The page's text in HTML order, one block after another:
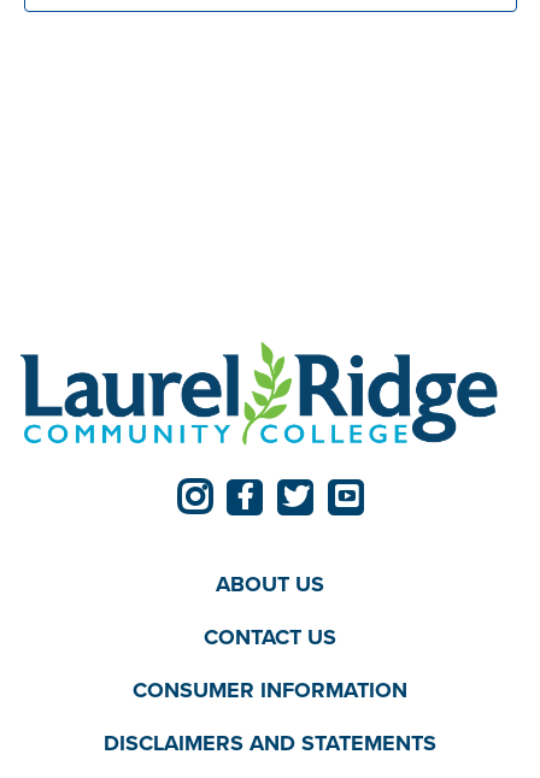
ABOUT US
CONTACT US
CONSUMER INFORMATION
DISCLAIMERS AND STATEMENTS